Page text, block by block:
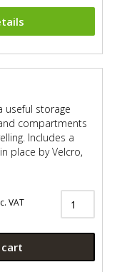
useful storage
compartments
Includes a
place by Velcro,
VAT